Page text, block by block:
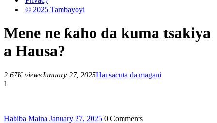
© 2025 Tambayoyi
Mene ne ƙaho da kuma tsakiya
a Hausa?
2.67K viewsJanuary 27, 2025Hausacuta da magani
1
Habiba Maina January 27, 2025 0 Comments